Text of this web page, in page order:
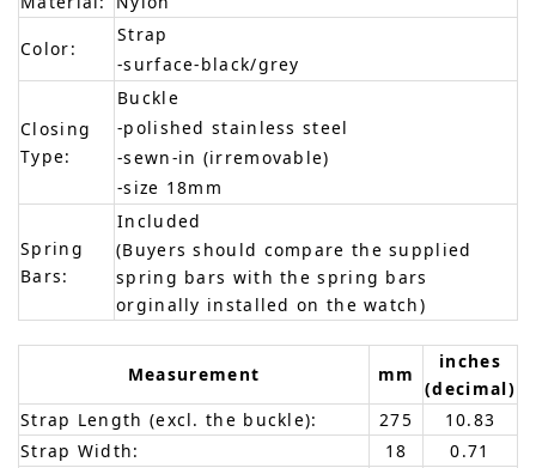
Color:
Strap
-surface-black/grey
Closing
Type:
Buckle
-polished stainless steel
-sewn-in (irremovable)
-size 18mm
Spring
Bars:
Included
(Buyers should compare the supplied
spring bars with the spring bars
orginally installed on the watch)
Measurement mm
inches
(decimal)
Strap Length (excl. the buckle):
275
10.83
Strap Width:
18
0.71